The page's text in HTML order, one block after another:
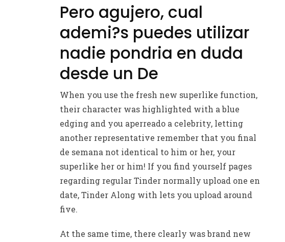
Pero agujero, cual
ademi?s puedes utilizar
nadie pondri­a en duda
desde un De
When you use the fresh new superlike function,
their character was highlighted with a blue
edging and you aperreado a celebrity, letting
another representative remember that you final
de semana not identical to him or her, your
superlike her or him! If you find yourself pages
regarding regular Tinder normally upload one en
date, Tinder Along with lets you upload around
five.
At the same time, there clearly was brand new